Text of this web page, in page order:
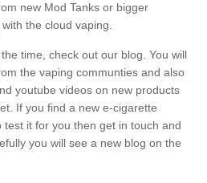
new Mod Tanks or bigger
the cloud vaping.
time, check out our blog. You will
the vaping communties and also
youtube videos on new products
If you find a new e-cigarette
it for you then get in touch and
you will see a new blog on the